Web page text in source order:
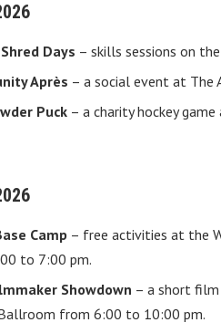
Days – skills sessions on
Après – a social event at The
Puck – a charity hockey
Camp – free activities at the
to 7:00 pm.
Showdown – a short
from 6:00 to 10:00 pm.